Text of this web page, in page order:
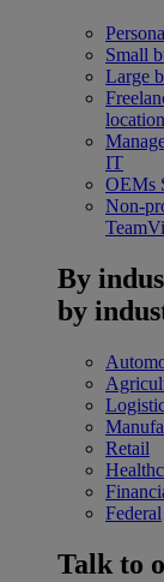
Small
Large
location
IT
OEMs
Non-
By
by
Retail
Federal
Talk to